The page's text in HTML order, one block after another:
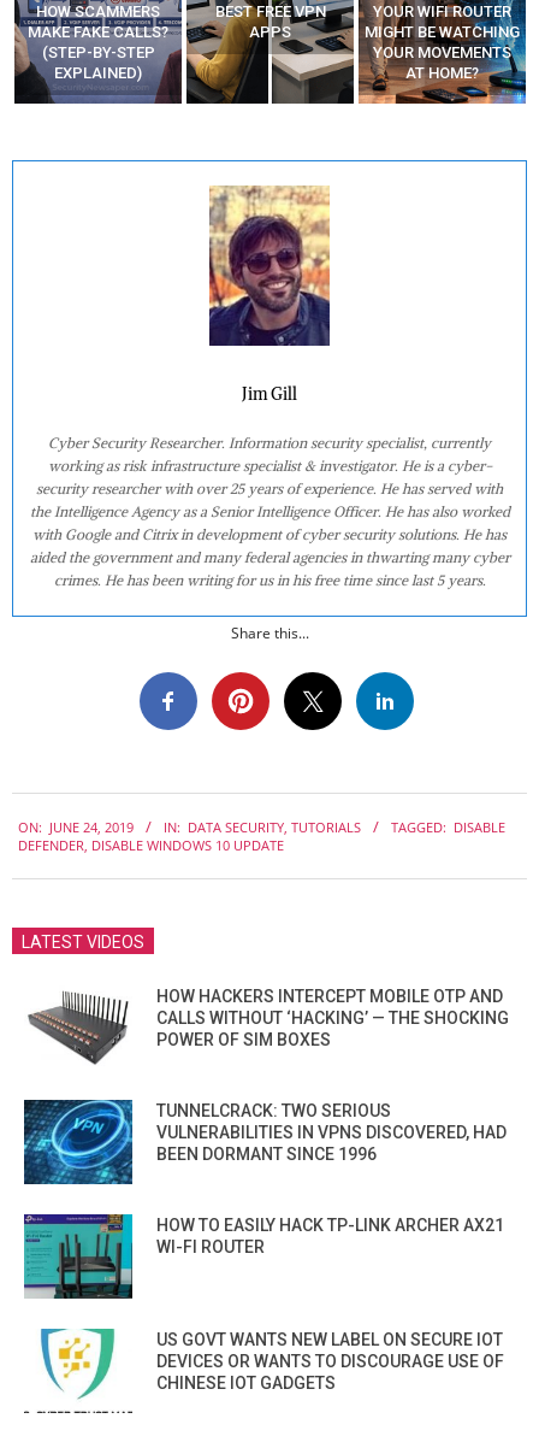
HOW SCAMMERS
MAKE FAKE CALLS?
(STEP-BY-STEP
EXPLAINED)
BEST FREE VPN
APPS
YOUR WIFI ROUTER
MIGHT BE WATCHING
YOUR MOVEMENTS
AT HOME?
Jim Gill
Cyber Security Researcher. Information security specialist, currently
working as risk infrastructure specialist & investigator. He is a cyber-
security researcher with over 25 years of experience. He has served with
the Intelligence Agency as a Senior Intelligence Officer. He has also worked
with Google and Citrix in development of cyber security solutions. He has
aided the government and many federal agencies in thwarting many cyber
crimes. He has been writing for us in his free time since last 5 years.
Share this...
06-
ON: JUNE 24, 2019 IN: DATA SECURITY, TUTORIALS TAGGED: DISABLE
DEFENDER, DISABLE WINDOWS 10 UPDATE
LATEST VIDEOS
HOW HACKERS INTERCEPT MOBILE OTP AND
CALLS WITHOUT ‘HACKING’ — THE SHOCKING
POWER OF SIM BOXES
TUNNELCRACK: TWO SERIOUS
VULNERABILITIES IN VPNS DISCOVERED, HAD
BEEN DORMANT SINCE 1996
HOW TO EASILY HACK TP-LINK ARCHER AX21
WI-FI ROUTER
US GOVT WANTS NEW LABEL ON SECURE IOT
DEVICES OR WANTS TO DISCOURAGE USE OF
CHINESE IOT GADGETS